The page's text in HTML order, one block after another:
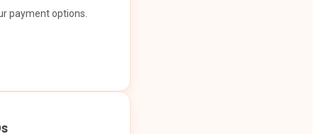
payment options.